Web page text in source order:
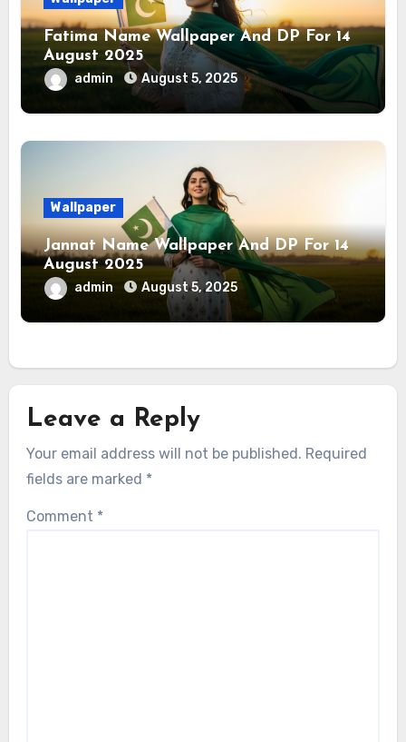
Fatima Name Wallpaper And DP For 14
August 2025
admin August 5, 2025
Wallpaper
Jannat Name Wallpaper And DP For 14
August 2025
admin August 5, 2025
Leave a Reply
Your email address will not be published. Required
fields are marked *
Comment *